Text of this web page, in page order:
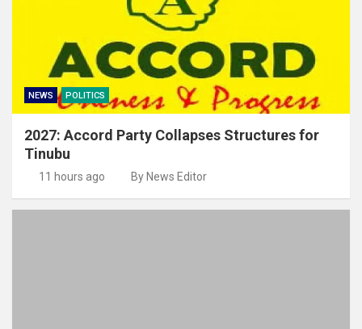
NEWS POLITICS
2027: Accord Party Collapses Structures for
Tinubu
11 hours ago By News Editor